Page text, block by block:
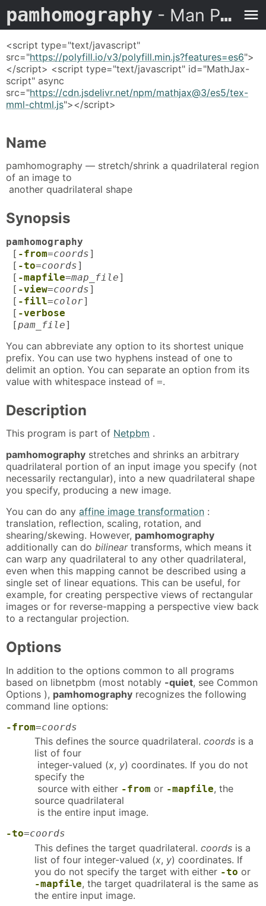
pamhomography - Man Page
<script type="text/javascript"
src="https://polyfill.io/v3/polyfill.min.js?features=es6">
</script> <script type="text/javascript" id="MathJax-
script" async
src="https://cdn.jsdelivr.net/npm/mathjax@3/es5/tex-
mml-chtml.js"></script>
Name
pamhomography — stretch/shrink a quadrilateral region
of an image to
another quadrilateral shape
Synopsis
pamhomography
[ -from=coords]
[ -to=coords]
[ -mapfile=map_file]
[ -view=coords]
[ -fill=color]
[ -verbose
[pam_file]
You can abbreviate any option to its shortest unique
prefix. You can use two hyphens instead of one to
delimit an option. You can separate an option from its
value with whitespace instead of =.
Description
This program is part of Netpbm .
pamhomography stretches and shrinks an arbitrary
quadrilateral portion of an input image you specify (not
necessarily rectangular), into a new quadrilateral shape
you specify, producing a new image.
You can do any affine image transformation :
translation, reflection, scaling, rotation, and
shearing/skewing. However, pamhomography
additionally can do bilineartransforms, which means it
can warp any quadrilateral to any other quadrilateral,
even when this mapping cannot be described using a
single set of linear equations. This can be useful, for
example, for creating perspective views of rectangular
images or for reverse-mapping a perspective view back
to a rectangular projection.
Options
In addition to the options common to all programs
based on libnetpbm (most notably -quiet, see Common
Options ), pamhomography recognizes the following
command line options:
-from=coords
This defines the source quadrilateral. coords is a
list of four
integer-valued (x, y) coordinates. If you do not
specify the
source with either -from or -mapfile, the
source quadrilateral
is the entire input image.
-to=coords
This defines the target quadrilateral. coords is a
list of four integer-valued (x, y) coordinates. If
you do not specify the target with either -to or
-mapfile, the target quadrilateral is the same as
the entire input image.